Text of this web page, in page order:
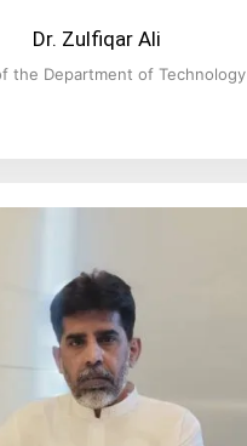
Dr. Zulfiqar Ali
the Department of Technology